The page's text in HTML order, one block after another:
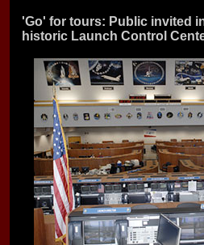
'Go' for tours: Public invited
historic Launch Control